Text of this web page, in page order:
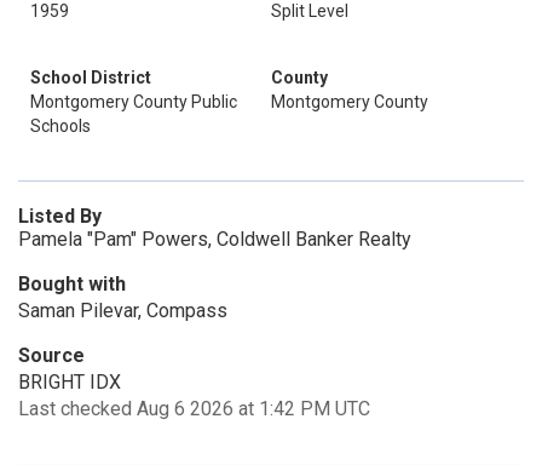
1959
Split Level
School District
Montgomery County Public
Schools
County
Montgomery County
Listed By
Pamela "Pam" Powers, Coldwell Banker Realty
Bought with
Saman Pilevar, Compass
Source
BRIGHT IDX
Last checked Aug 6 2026 at 1:42 PM UTC